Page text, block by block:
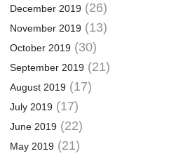
December 2019(26)
November 2019(13)
October 2019(30)
September 2019(21)
August 2019(17)
July 2019(17)
June 2019(22)
May 2019(21)